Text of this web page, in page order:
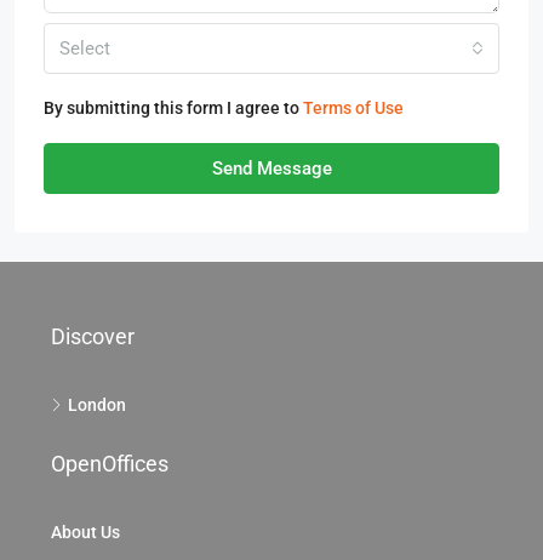
Select
By submitting this form I agree toTerms of Use
Send Message
Discover
London
OpenOffices
About Us